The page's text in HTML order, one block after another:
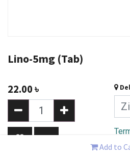
Lino-5mg (Tab)
22.00৳
Add to
30-